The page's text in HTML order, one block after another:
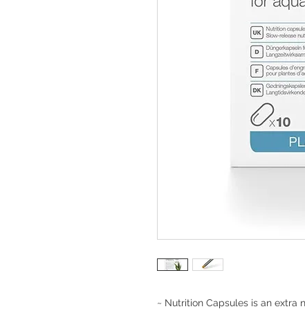
~ Nutrition Capsules is an